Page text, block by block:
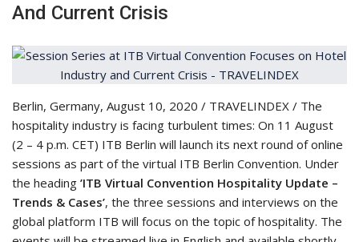
And Current Crisis
Berlin, Germany, August 10, 2020 / TRAVELINDEX / The
hospitality industry is facing turbulent times: On 11 August
(2 – 4 p.m. CET) ITB Berlin will launch its next round of online
sessions as part of the virtual ITB Berlin Convention. Under
the heading ’ITB Virtual Convention Hospitality Update –
Trends & Cases’, the three sessions and interviews on the
global platform ITB will focus on the topic of hospitality. The